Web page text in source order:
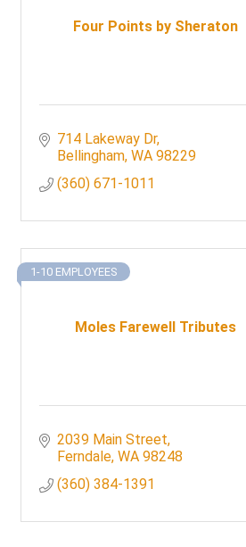
Four Points by Sheraton
714 Lakeway Dr
Bellingham WA 98229
(360) 671-1011
Moles Farewell Tributes
1-10 EMPLOYEES
2039 Main Street
Ferndale WA 98248
(360) 384-1391